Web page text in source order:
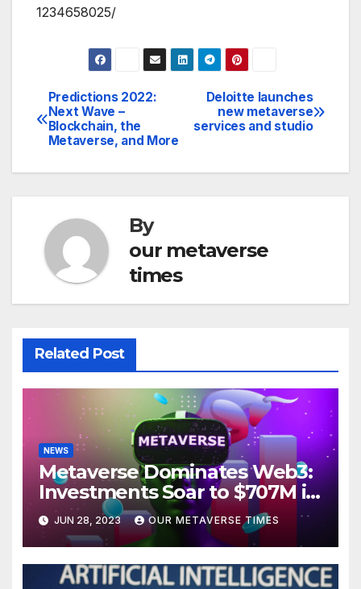
1234658025/
Post
navigation
Deloitte launches
new metaverse
services and studio
Predictions 2022:
Next Wave –
Blockchain, the
Metaverse, and More
By
our metaverse
times
Related Post
NEWS
Metaverse Dominates Web3:
Investments Soar to $707M in
H1 2023
JUN 28, 2023 OUR METAVERSE TIMES